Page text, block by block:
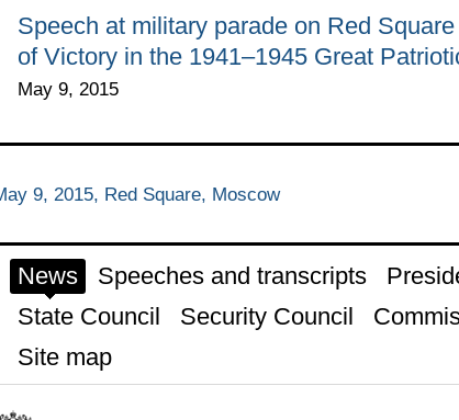
Speech at military parade on Red
of Victory in the 1941–1945 Great
May 9, 2015
9, 2015, Red Square, Moscow
News Speeches and transcripts
State Council
Security Council
Site map